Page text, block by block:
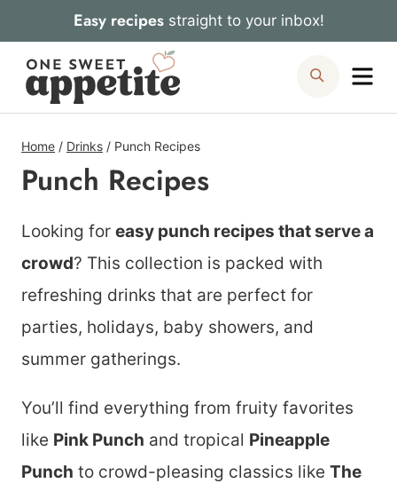
to
content
Easy recipesstraight to your inbox!
Search
Home / Drinks / Punch Recipes
Punch Recipes
Looking for easy punch recipes that serve a
crowd? This collection is packed with
refreshing drinks that are perfect for
parties, holidays, baby showers, and
summer gatherings.
You’ll find everything from fruity favorites
like Pink Punch and tropical Pineapple
Punch to crowd-pleasing classics like The